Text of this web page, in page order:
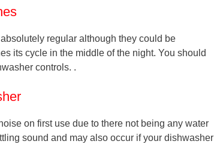
regular although they could be
its cycle in the middle of the night. You should
controls. .
on first use due to there not being any water
sound and may also occur if your dishwasher